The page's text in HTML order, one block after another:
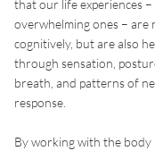
that our life experiences
overwhelming ones – are
cognitively, but are also
through sensation,
breath, and patterns of
response.
By working with the body